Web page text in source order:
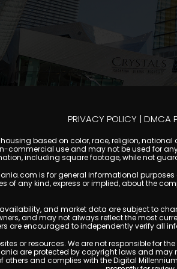
PRIVACY POLICY | DMCA
based on color, race, religion,
commercial use and may not be used for
including square footage, while not
is for general informational
of any kind, express or implied, about the
and market data are subject to
and may not always reflect the most
are encouraged to independently verify all
or resources. We are not responsible for
are protected by copyright laws and may
and complies with the Digital